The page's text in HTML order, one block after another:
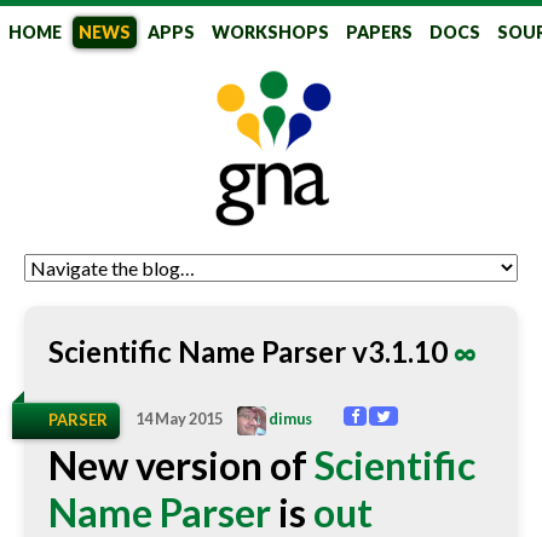
HOME NEWS APPS WORKSHOPS PAPERS DOCS
GlobalNames
Scientific Name Parser v3.1.10∞
PARSER 14 May 2015 dimus
New version ofScientific
Name Parser is out